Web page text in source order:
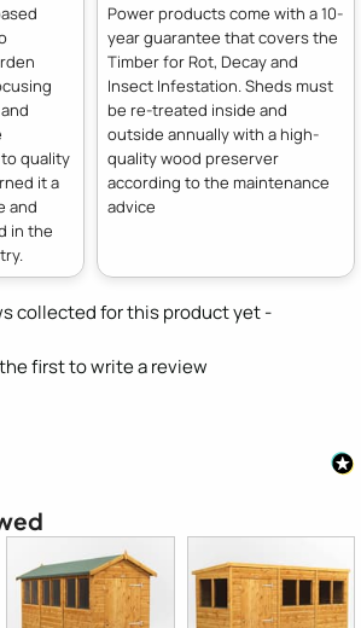
quality
it a
and
in the
Power products come with a 10-
year guarantee that covers the
Timber for Rot, Decay and
Insect Infestation. Sheds must
be re-treated inside and
outside annually with a high-
quality wood preserver
according to the maintenance
advice
collected for this product yet -
first to write a review